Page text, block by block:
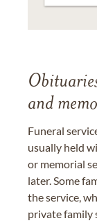
and
Funeral
usually held
or memorial
later. Some
the service,
private family